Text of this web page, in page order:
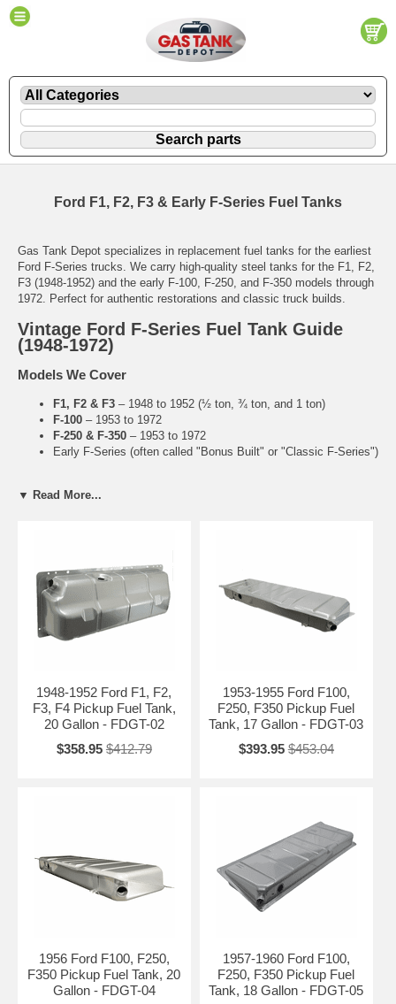
Ford F1, F2, F3 & Early F-Series Fuel Tanks
Gas Tank Depot specializes in replacement fuel tanks for the earliest
Ford F-Series trucks. We carry high-quality steel tanks for the F1, F2,
F3 (1948-1952) and the early F-100, F-250, and F-350 models through
1972. Perfect for authentic restorations and classic truck builds.
Vintage Ford F-Series Fuel Tank Guide
(1948-1972)
Models We Cover
F1, F2 & F3 – 1948 to 1952 (½ ton, ¾ ton, and 1 ton)
F-100 – 1953 to 1972
F-250 & F-350 – 1953 to 1972
Early F-Series (often called "Bonus Built" or "Classic F-Series")
Ideal for concours-level restorations or daily classic drivers
Common Issues with 1948-1972 Ford Fuel Tanks
Severe rust and perforation (extremely common)
Related Early F-Series Parts
Vintage F-Series Sending Units (1948-1972)
Vintage F-Series Fuel Filler Necks
Need Help Finding the Right Vintage
Please tell us your exact year (1948–1972), model (F1, F2, F3, F-100,
F-250, etc.), bed length, and any other details about your truck. We’ll
recommend the correct replacement fuel tank for your classic Ford.
▼ Read More...
1948-1952 Ford F1, F2,
F3, F4 Pickup Fuel Tank,
20 Gallon - FDGT-02
$358.95 $412.79
1953-1955 Ford F100,
F250, F350 Pickup Fuel
Tank, 17 Gallon - FDGT-03
$393.95 $453.04
1956 Ford F100, F250,
F350 Pickup Fuel Tank, 20
Gallon - FDGT-04
1957-1960 Ford F100,
F250, F350 Pickup Fuel
Tank, 18 Gallon - FDGT-05